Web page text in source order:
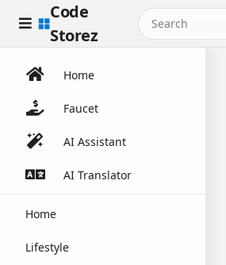
Code
Storez
Home
Faucet
AI Assistant
AI Translator
Home
Lifestyle